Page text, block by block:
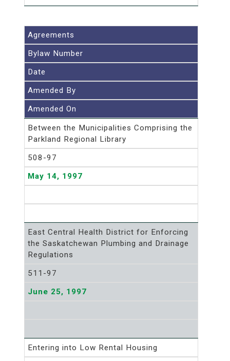
Agreements
Bylaw Number
Date
Amended By
Amended On
Between the Municipalities Comprising the
Parkland Regional Library
508-97
May 14, 1997
East Central Health District for Enforcing
the Saskatchewan Plumbing and Drainage
Regulations
511-97
June 25, 1997
Entering into Low Rental Housing